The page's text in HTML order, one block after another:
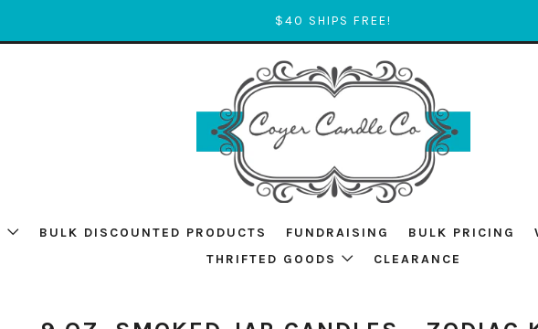
$40 SHIPS FREE!
BULK DISCOUNTED PRODUCTS FUNDRAISING BULK PRICING
THRIFTED GOODS
CLEARANCE